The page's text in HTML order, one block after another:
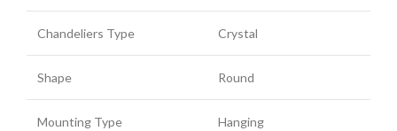
Chandeliers Type Crystal
Shape Round
Mounting Type Hanging